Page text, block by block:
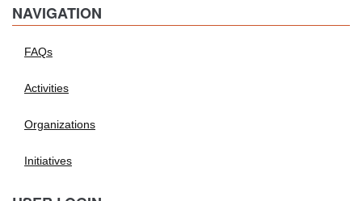
NAVIGATION
FAQs
Activities
Organizations
Initiatives